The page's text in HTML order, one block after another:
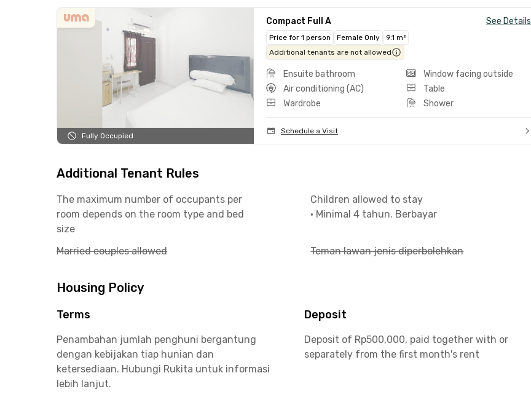
Fully Occupied
Compact Full A See Details
Price for 1 person Female Only
9.1 m²
Additional tenants are not allowed
Ensuite bathroom
Window facing outside
Air conditioning (AC)
Table
Wardrobe
Shower
Schedule a Visit
Additional Tenant Rules
The maximum number of occupants per
room depends on the room type and bed
size
Children allowed to stay
• Minimal 4 tahun. Berbayar
Married couples allowed Teman lawan jenis diperbolehkan
Housing Policy
Terms
Penambahan jumlah penghuni bergantung
dengan kebijakan tiap hunian dan
ketersediaan. Hubungi Rukita untuk informasi
lebih lanjut.
Deposit
Deposit of Rp500,000, paid together with or
separately from the first month's rent